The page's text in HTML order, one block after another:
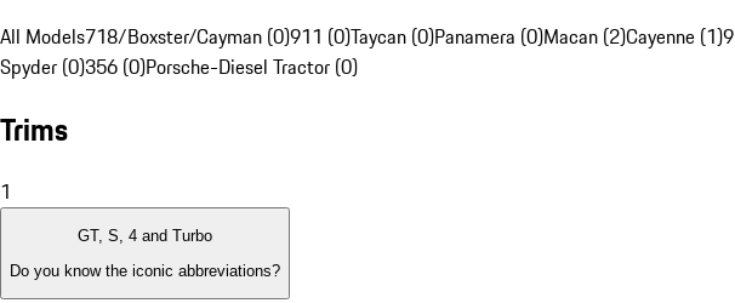
All Models718/Boxster/Cayman (0)911 (0)Taycan (0)Panamera (0)Macan (2)Cayenne (1)
Spyder (0)356 (0)Porsche-Diesel Tractor (0)
Trims
1
GT, S, 4 and Turbo
Do you know the iconic abbreviations?